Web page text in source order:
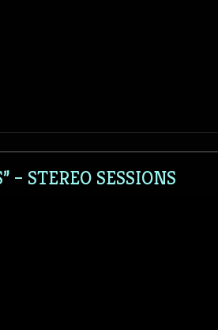
– STEREO SESSIONS